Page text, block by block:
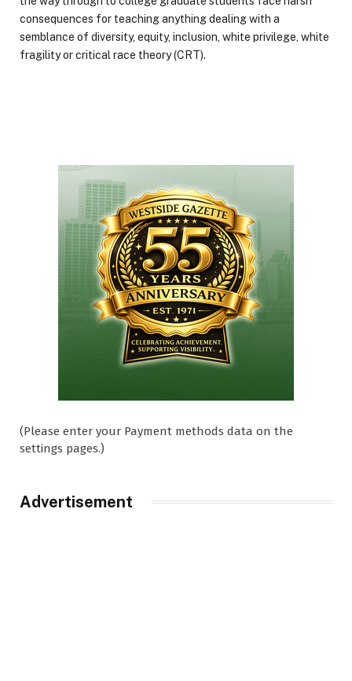
consequences for teaching anything dealing with a
semblance of diversity, equity, inclusion, white privilege, white
fragility or critical race theory (CRT).
(Please enter your Payment methods data on the
settings pages.)
Advertisement